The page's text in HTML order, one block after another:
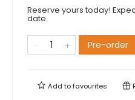
Reserve yours today!
date.
Pre-order
Add tofavourites